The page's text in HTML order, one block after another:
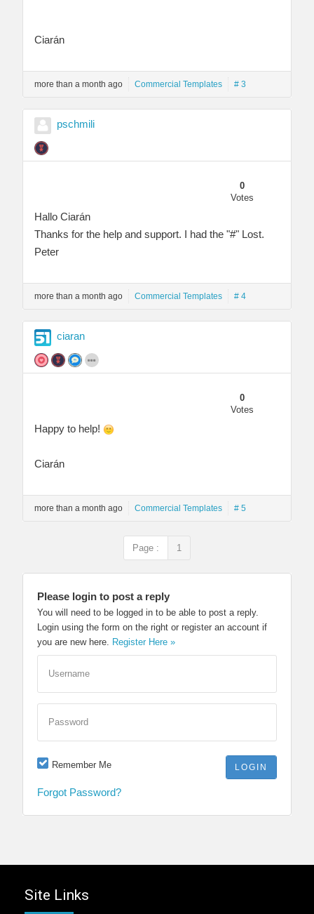
Ciarán
more than a month ago Commercial Templates # 3
pschmili
0
Votes
Hallo Ciarán
Thanks for the help and support. I had the "#" Lost.
Peter
more than a month ago Commercial Templates # 4
ciaran
0
Votes
Happy to help!
Ciarán
more than a month ago Commercial Templates # 5
Page : 1
Please login to post a reply
You will need to be logged in to be able to post a reply.
Login using the form on the right or register an account if
you are new here.
Register Here »
Username
Password
Remember Me
Forgot Password?
Site Links